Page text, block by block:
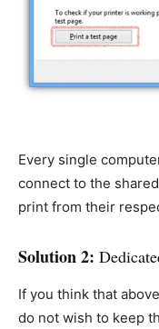
Every single
connect to the
print from their
Solution 2:
If you think that
do not wish to keep